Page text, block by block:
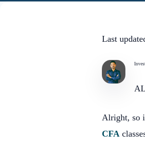
Last
Alright, so
CFA